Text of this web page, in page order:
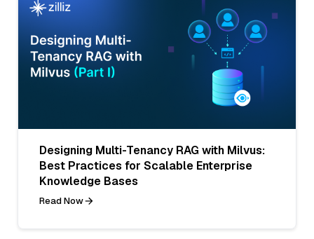
Designing Multi-Tenancy RAG with Milvus:
Best Practices for Scalable Enterprise
Knowledge Bases
Read Now